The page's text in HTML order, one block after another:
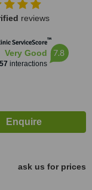
reviews
ServiceScore™
Very Good
57 interactions
7.8
ask us for prices